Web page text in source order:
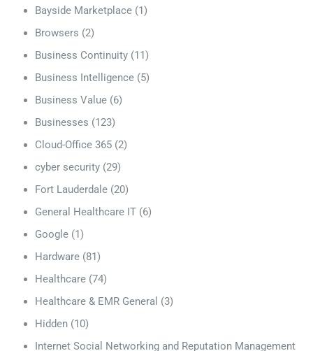
Bayside Marketplace (1)
Browsers (2)
Business Continuity (11)
Business Intelligence (5)
Business Value (6)
Businesses (123)
Cloud-Office 365 (2)
cyber security (29)
Fort Lauderdale (20)
General Healthcare IT (6)
Google (1)
Hardware (81)
Healthcare (74)
Healthcare & EMR General (3)
Hidden (10)
Internet Social Networking and Reputation Management